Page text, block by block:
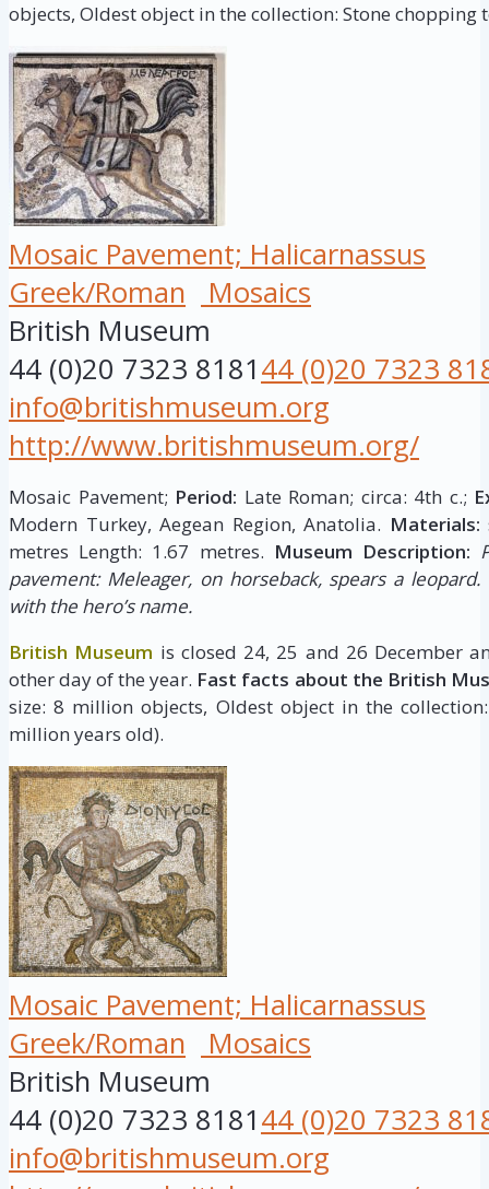
objects, Oldest object in the collection: Stone
Mosaic Pavement; Halicarnassus
Greek/Roman
Mosaics
British Museum
44 (0)20 7323 818144 (0)20 7323
info@britishmuseum.org
http://www.britishmuseum.org/
Mosaic Pavement; Period: Late Roman; circa: 4th c.;
Modern Turkey, Aegean Region, Anatolia. Materials:
metres Length: 1.67 metres. Museum Description:
pavement: Meleager, on horseback, spears a
with the hero’s name.
British Museum is closed 24, 25 and 26 December
other day of the year. Fast facts about the British
size: 8 million objects, Oldest object in the
million years old).
Mosaic Pavement; Halicarnassus
Greek/Roman
Mosaics
British Museum
44 (0)20 7323 818144 (0)20 7323
info@britishmuseum.org